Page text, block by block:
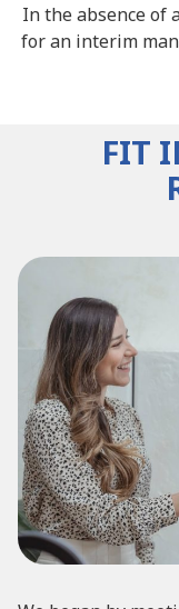
In the absence of
for an interim
FIT